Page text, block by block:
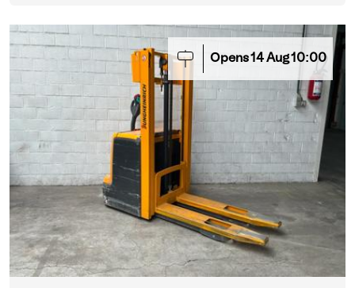
Opens14 Aug10:00